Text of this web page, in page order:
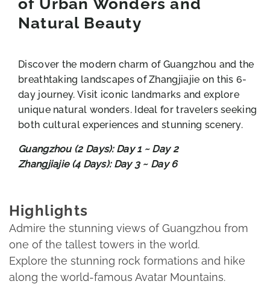
Natural Beauty
Discover the modern charm of Guangzhou and the
breathtaking landscapes of Zhangjiajie on this 6-
day journey. Visit iconic landmarks and explore
unique natural wonders. Ideal for travelers seeking
both cultural experiences and stunning scenery.
Guangzhou (2 Days): Day 1 ~ Day 2
Zhangjiajie (4 Days): Day 3 ~ Day 6
Highlights
Admire the stunning views of Guangzhou from
one of the tallest towers in the world.
Explore the stunning rock formations and hike
along the world-famous Avatar Mountains.